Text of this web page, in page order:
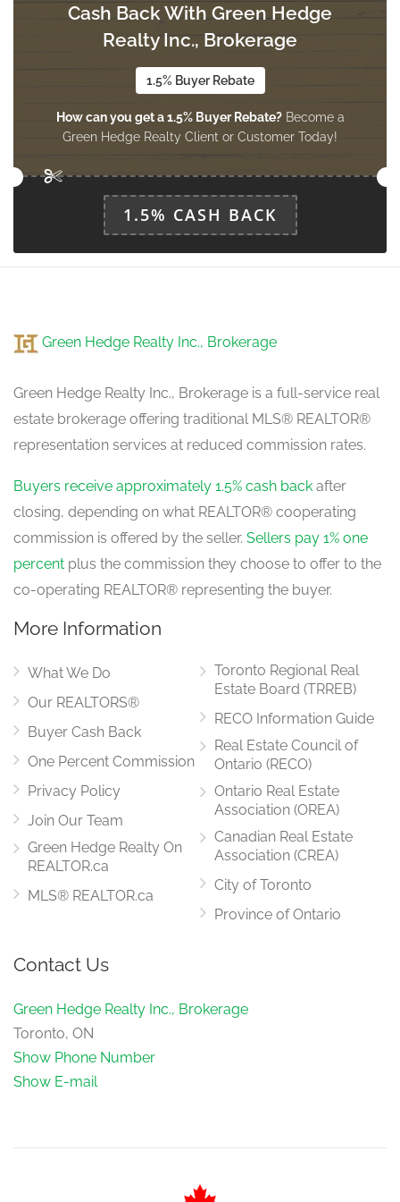
Foyer
main level
3.12 m x 2.16 m
Cash Back With Green Hedge
Realty Inc., Brokerage
1.5% Buyer Rebate
How can you get a 1.5% Buyer Rebate?Become a
Green Hedge Realty Client or Customer Today!
1.5% CASH BACK
Green Hedge Realty Inc., Brokerage
Green Hedge Realty Inc., Brokerage is a full-service real
estate brokerage offering traditional MLS® REALTOR®
representation services at reduced commission rates.
Buyers receive approximately 1.5% cash back after
closing, depending on what REALTOR® cooperating
commission is offered by the seller. Sellers pay 1% one
percent plus the commission they choose to offer to the
co-operating REALTOR® representing the buyer.
More Information
What We Do
Our REALTORS®
Buyer Cash Back
One Percent Commission
Privacy Policy
Join Our Team
Green Hedge Realty On
REALTOR.ca
MLS® REALTOR.ca
Toronto Regional Real
Estate Board (TRREB)
RECO Information Guide
Real Estate Council of
Ontario (RECO)
Ontario Real Estate
Association (OREA)
Canadian Real Estate
Association (CREA)
City of Toronto
Province of Ontario
Contact Us
Green Hedge Realty Inc., Brokerage
Toronto, ON
Show Phone Number
Show E-mail